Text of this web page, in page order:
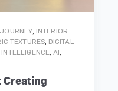
INTERIOR
TEXTURES DIGITAL
AI